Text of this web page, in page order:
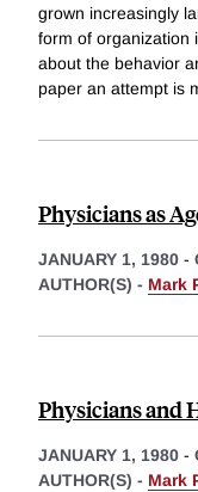
grown increasingly
form of organization
about the behavior
paper an attempt is
Physicians as
JANUARY 1, 1980 -
AUTHOR(S) - Mark
Physicians and
JANUARY 1, 1980 -
AUTHOR(S) - Mark